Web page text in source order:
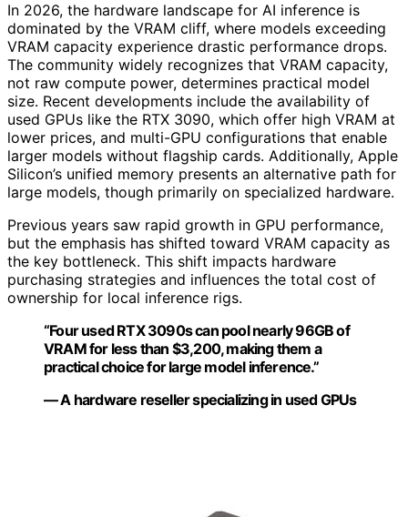
In 2026, the hardware landscape for AI inference is
dominated by the VRAM cliff, where models exceeding
VRAM capacity experience drastic performance drops.
The community widely recognizes that VRAM capacity,
not raw compute power, determines practical model
size. Recent developments include the availability of
used GPUs like the RTX 3090, which offer high VRAM at
lower prices, and multi-GPU configurations that enable
larger models without flagship cards. Additionally, Apple
Silicon’s unified memory presents an alternative path for
large models, though primarily on specialized hardware.
Previous years saw rapid growth in GPU performance,
but the emphasis has shifted toward VRAM capacity as
the key bottleneck. This shift impacts hardware
purchasing strategies and influences the total cost of
ownership for local inference rigs.
“Four used RTX 3090s can pool nearly 96GB of
VRAM for less than $3,200, making them a
practical choice for large model inference.”
— A hardware reseller specializing in used GPUs